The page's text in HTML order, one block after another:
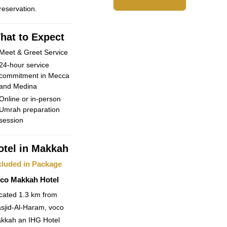
to Expect
Meet & Greet Service
24-hour service
in Mecca
Medina
or in-person
Umrah preparation
in Makkah
in Package
Makkah Hotel
1.3 km from
Al-Haram, voco
an IHG Hotel